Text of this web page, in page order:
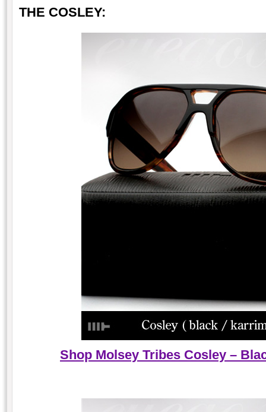
THE COSLEY:
Shop Molsey Tribes Cosley –